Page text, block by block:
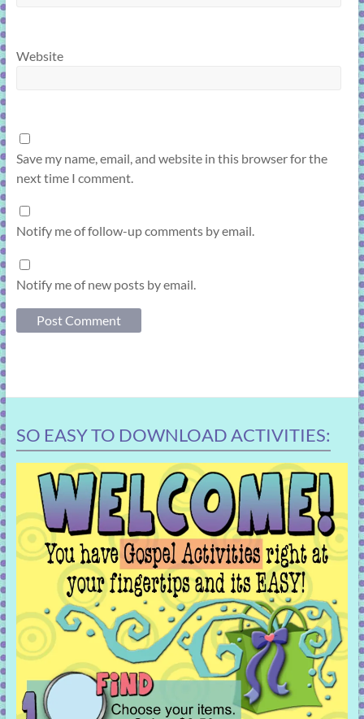
Website
Save my name, email, and website in this browser for the
next time I comment.
Notify me of follow-up comments by email.
Notify me of new posts by email.
SO EASY TO DOWNLOAD ACTIVITIES: